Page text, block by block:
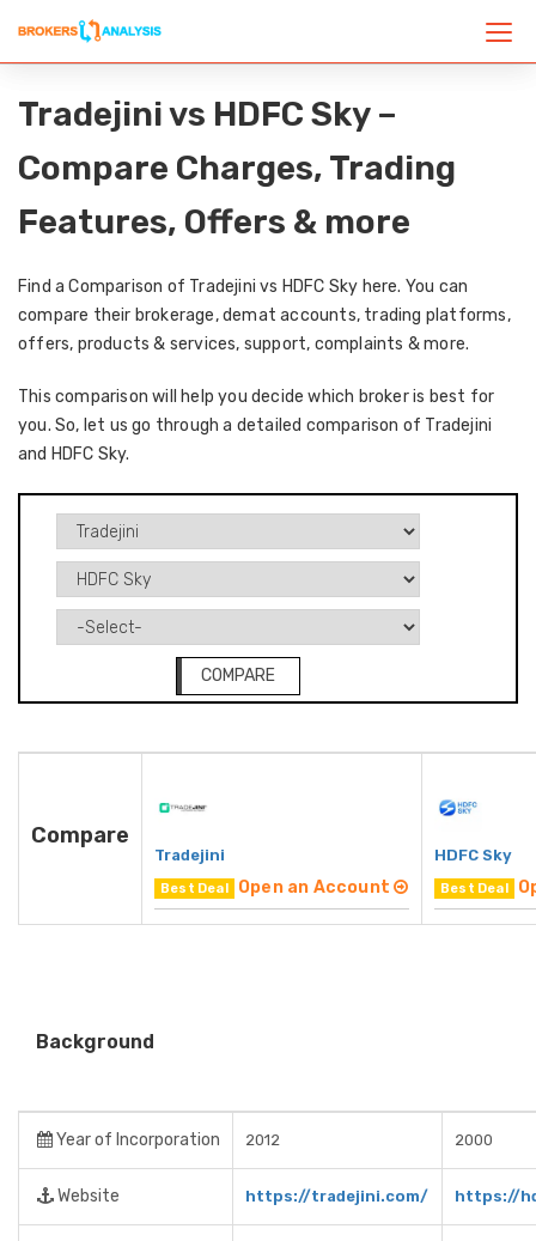
Tradejini vs HDFC Sky –
Compare Charges, Trading
Features, Offers & more
Find a Comparison of Tradejini vs HDFC Sky here. You can
compare their brokerage, demat accounts, trading platforms,
offers, products & services, support, complaints & more.
This comparison will help you decide which broker is best for
you. So, let us go through a detailed comparison of Tradejini
and HDFC Sky.
COMPARE
Compare
Tradejini
Best Deal Open an Account
HDFC Sky
Best Deal
Background
Year of Incorporation 2012 2000
Website https://tradejini.com/ https://